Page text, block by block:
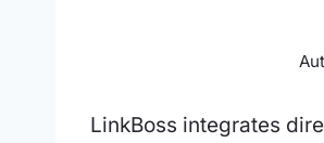
LinkBoss integrates